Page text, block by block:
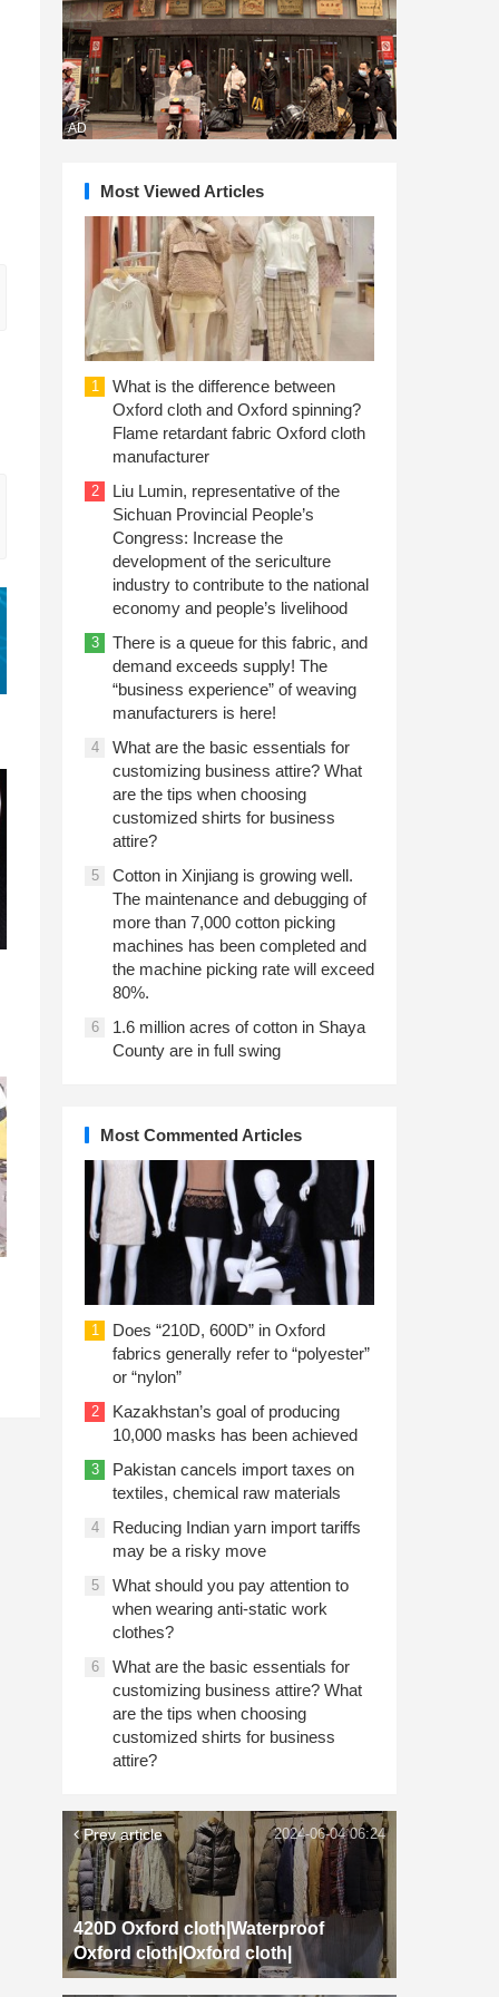
AD
Most Viewed Articles
1
What is the difference between
Oxford cloth and Oxford spinning?
Flame retardant fabric Oxford cloth
manufacturer
2
Liu Lumin, representative of the
Sichuan Provincial People’s
Congress: Increase the
development of the sericulture
industry to contribute to the national
economy and people’s livelihood
3
There is a queue for this fabric, and
demand exceeds supply! The
“business experience” of weaving
manufacturers is here!
4
What are the basic essentials for
customizing business attire? What
are the tips when choosing
customized shirts for business
attire?
5
Cotton in Xinjiang is growing well.
The maintenance and debugging of
more than 7,000 cotton picking
machines has been completed and
the machine picking rate will exceed
80%.
6
1.6 million acres of cotton in Shaya
County are in full swing
Most Commented Articles
1
Does “210D, 600D” in Oxford
fabrics generally refer to “polyester”
or “nylon”
2
Kazakhstan’s goal of producing
10,000 masks has been achieved
3
Pakistan cancels import taxes on
textiles, chemical raw materials
4
Reducing Indian yarn import tariffs
may be a risky move
5
What should you pay attention to
when wearing anti-static work
clothes?
6
What are the basic essentials for
customizing business attire? What
are the tips when choosing
customized shirts for business
attire?
Prev article
420D Oxford cloth|Waterproof
Oxford cloth|Oxford cloth|
2024-06-04 06:24